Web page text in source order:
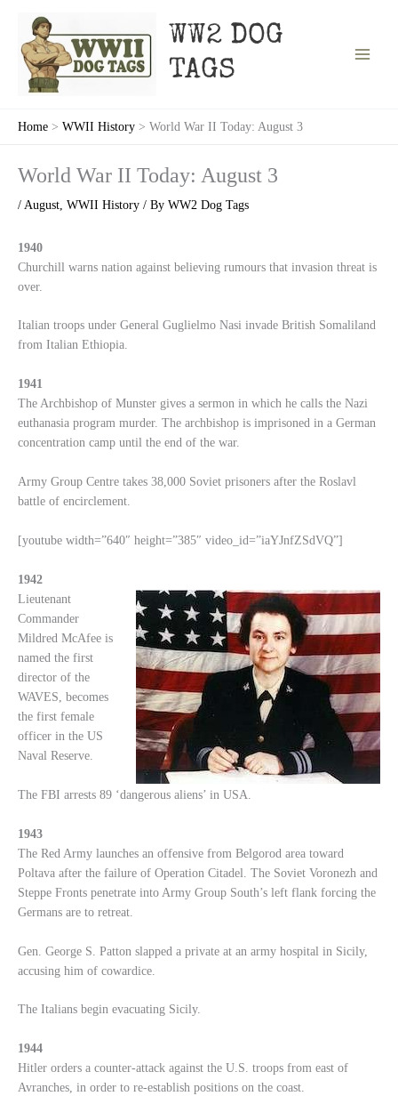
content
WW2 DOG
TAGS
Home WWII History World War II Today: August 3
World War II Today: August 3
/ August, WWII History / By WW2 Dog Tags
1940
Churchill warns nation against believing rumours that invasion threat is
over.
Italian troops under General Guglielmo Nasi invade British Somaliland
from Italian Ethiopia.
1941
The Archbishop of Munster gives a sermon in which he calls the Nazi
euthanasia program murder. The archbishop is imprisoned in a German
concentration camp until the end of the war.
Army Group Centre takes 38,000 Soviet prisoners after the Roslavl
battle of encirclement.
[youtube width=”640″ height=”385″ video_id=”iaYJnfZSdVQ”]
1942
Lieutenant
Commander
Mildred McAfee is
named the first
director of the
WAVES, becomes
the first female
officer in the US
Naval Reserve.
The FBI arrests 89 ‘dangerous aliens’ in USA.
1943
The Red Army launches an offensive from Belgorod area toward
Poltava after the failure of Operation Citadel. The Soviet Voronezh and
Steppe Fronts penetrate into Army Group South’s left flank forcing the
Germans are to retreat.
Gen. George S. Patton slapped a private at an army hospital in Sicily,
accusing him of cowardice.
The Italians begin evacuating Sicily.
1944
Hitler orders a counter-attack against the U.S. troops from east of
Avranches, in order to re-establish positions on the coast.